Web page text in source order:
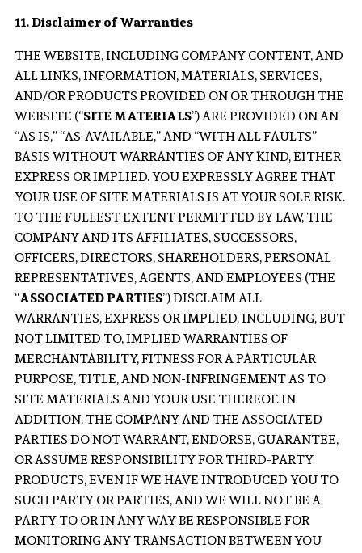
11. Disclaimer of Warranties
THE WEBSITE, INCLUDING COMPANY CONTENT, AND
ALL LINKS, INFORMATION, MATERIALS, SERVICES,
AND/OR PRODUCTS PROVIDED ON OR THROUGH THE
WEBSITE (“SITE MATERIALS”) ARE PROVIDED ON AN
“AS IS,” “AS-AVAILABLE,” AND “WITH ALL FAULTS”
BASIS WITHOUT WARRANTIES OF ANY KIND, EITHER
EXPRESS OR IMPLIED. YOU EXPRESSLY AGREE THAT
YOUR USE OF SITE MATERIALS IS AT YOUR SOLE RISK.
TO THE FULLEST EXTENT PERMITTED BY LAW, THE
COMPANY AND ITS AFFILIATES, SUCCESSORS,
OFFICERS, DIRECTORS, SHAREHOLDERS, PERSONAL
REPRESENTATIVES, AGENTS, AND EMPLOYEES (THE
“ASSOCIATED PARTIES”) DISCLAIM ALL
WARRANTIES, EXPRESS OR IMPLIED, INCLUDING, BUT
NOT LIMITED TO, IMPLIED WARRANTIES OF
MERCHANTABILITY, FITNESS FOR A PARTICULAR
PURPOSE, TITLE, AND NON-INFRINGEMENT AS TO
SITE MATERIALS AND YOUR USE THEREOF. IN
ADDITION, THE COMPANY AND THE ASSOCIATED
PARTIES DO NOT WARRANT, ENDORSE, GUARANTEE,
OR ASSUME RESPONSIBILITY FOR THIRD-PARTY
PRODUCTS, EVEN IF WE HAVE INTRODUCED YOU TO
SUCH PARTY OR PARTIES, AND WE WILL NOT BE A
PARTY TO OR IN ANY WAY BE RESPONSIBLE FOR
MONITORING ANY TRANSACTION BETWEEN YOU